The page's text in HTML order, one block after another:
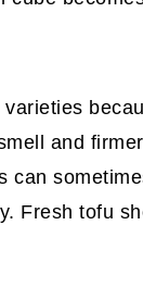
and
can
Fresh tofu